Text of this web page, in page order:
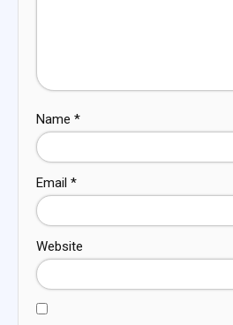
Name *
Email *
Website